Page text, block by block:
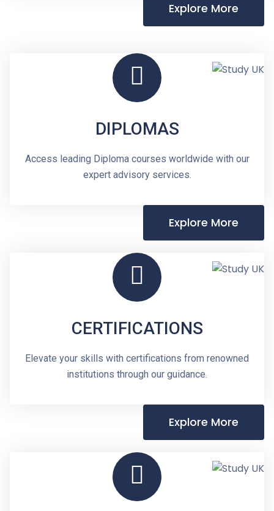
Explore More
DIPLOMAS
Access leading Diploma courses worldwide with our
expert advisory services.
Explore More
CERTIFICATIONS
Elevate your skills with certifications from renowned
institutions through our guidance.
Explore More